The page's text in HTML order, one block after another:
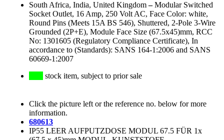
South Africa, India, United Kingdom–Modular Switched
Socket Outlet, 16 Amp, 250 Volt AC, Face Color: white,
Round Pins (Meets 15A BS 546), Shuttered, 2-Pole 3-Wire
Grounded (2P+E), Module Face Size (67.5x45)mm, RCC
No: 1301605 (Regulatory Compliance Certificate), In
accordance to (Standards): SANS 164-1:2006 and SANS
60669-1:2007
stock item, subject to prior sale
Click the picture left or the reference no. below for more
information.
680613
IP55 LEER AUFPUTZDOSE MODUL 67.5 FÜR 1x